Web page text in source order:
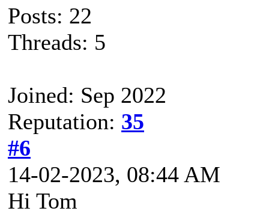
Posts: 22
Threads: 5
Joined: Sep 2022
Reputation: 35
#6
14-02-2023, 08:44 AM
Hi Tom